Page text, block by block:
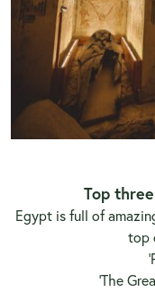
Top
Egypt is full of
top
'The